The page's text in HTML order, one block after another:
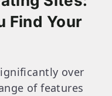
Find Your
over
of features